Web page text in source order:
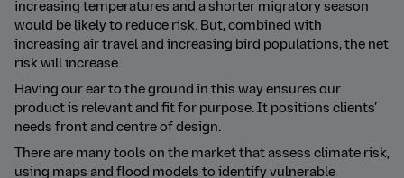
increasing temperatures and a shorter migratory season
would be likely to reduce risk. But, combined with
increasing air travel and increasing bird populations, the net
risk will increase.
Having our ear to the ground in this way ensures our
product is relevant and fit for purpose. It positions clients’
needs front and centre of design.
There are many tools on the market that assess climate risk,
using maps and flood models to identify vulnerable